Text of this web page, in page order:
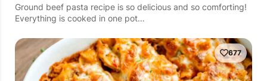
Ground beef pasta recipe is so delicious and so comforting!
Everything is cooked in one pot…
677